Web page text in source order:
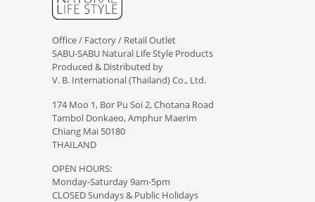
Office / Factory / Retail Outlet
SABU-SABU Natural Life Style Products
Produced & Distributed by
V. B. International (Thailand) Co., Ltd.
174 Moo 1, Bor Pu Soi 2, Chotana Road
Tambol Donkaeo, Amphur Maerim
Chiang Mai 50180
THAILAND
OPEN HOURS:
Monday-Saturday 9am-5pm
CLOSED Sundays & Public Holidays